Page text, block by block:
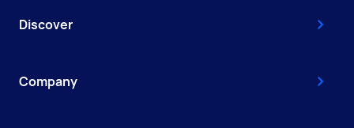
Discover
Company